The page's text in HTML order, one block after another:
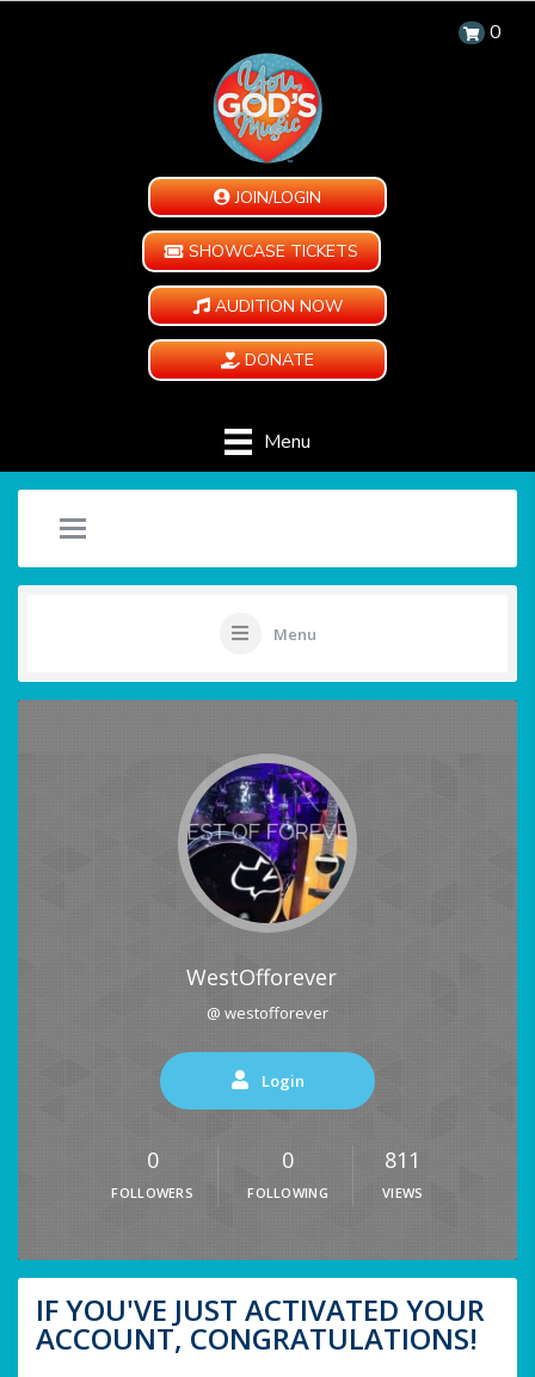
0
JOIN/LOGIN
SHOWCASE TICKETS
AUDITION NOW
DONATE
Menu
Menu
WestOfforever
@ westofforever
Login
0
FOLLOWERS
0
FOLLOWING
811
VIEWS
IF YOU'VE JUST ACTIVATED YOUR
ACCOUNT, CONGRATULATIONS!